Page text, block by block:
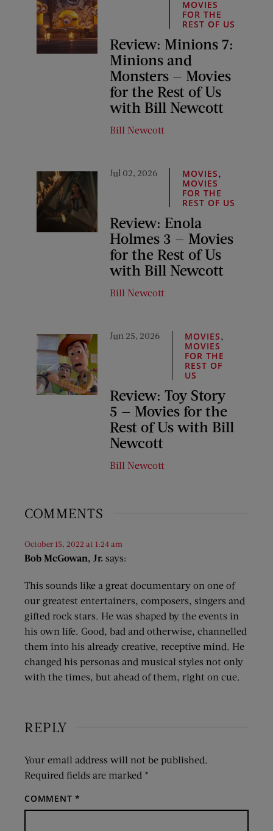
MOVIES
FOR THE
REST OF US
Review: Minions 7:
Minions and
Monsters — Movies
for the Rest of Us
with Bill Newcott
Bill Newcott
Jul 02, 2026 MOVIES
MOVIES
FOR THE
REST OF US
Review: Enola
Holmes 3 — Movies
for the Rest of Us
with Bill Newcott
Bill Newcott
Jun 25, 2026 MOVIES
MOVIES
FOR THE
REST OF
US
Review: Toy Story
5 — Movies for the
Rest of Us with Bill
Newcott
Bill Newcott
COMMENTS
Bob McGowan, Jr. says:
October 15, 2022 at 1:24 am
This sounds like a great documentary on one of
our greatest entertainers, composers, singers and
gifted rock stars. He was shaped by the events in
his own life. Good, bad and otherwise, channelled
them into his already creative, receptive mind. He
changed his personas and musical styles not only
with the times, but ahead of them, right on cue.
REPLY
Your email address will not be published.
Required fields are marked *
COMMENT*